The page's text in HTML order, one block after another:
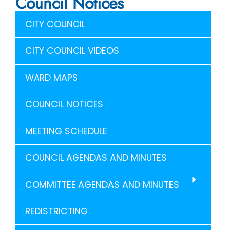
CITY COUNCIL
CITY COUNCIL VIDEOS
WARD MAPS
COUNCIL NOTICES
MEETING SCHEDULE
COUNCIL AGENDAS AND MINUTES
COMMITTEE AGENDAS AND MINUTES
REDISTRICTING